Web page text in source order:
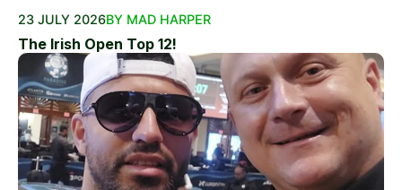
23 JULY 2026BY MAD HARPER
The Irish Open Top 12!